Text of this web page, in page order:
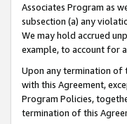
Associates Program as
subsection (a) any
We may hold accrued
example, to account for
Upon any termination of
with this Agreement,
Program Policies,
termination of this